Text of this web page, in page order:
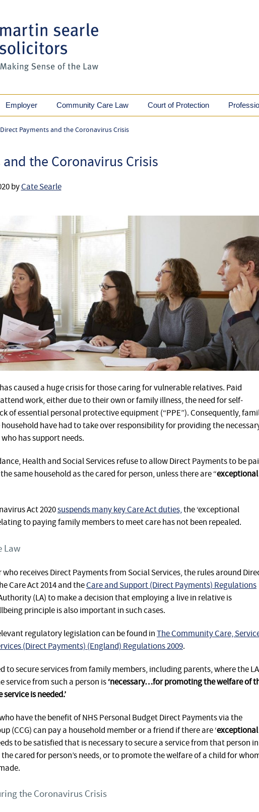
Employer Community Care Law Court of Protection
Direct Payments and the Coronavirus Crisis
the Coronavirus Crisis
byCate Searle
caused a huge crisis for those caring for vulnerable relatives. Paid
work, either due to their own or family illness, the need for self-
of essential personal protective equipment (“PPE”). Consequently,
have had to take over responsibility for providing the
has support needs.
Health and Social Services refuse to allow Direct Payments to be
same household as the cared for person, unless there are “exceptional
Act 2020suspends many key Care Act duties,the ‘exceptional
to paying family members to meet care has not been repealed.
Law
who receives Direct Payments from Social Services, the rules around
Care Act 2014 and theCare and Support (Direct Payments) Regulations
(LA) to make a decision that employing a live in relative is
principle is also important in such cases.
regulatory legislation can be found inThe Community Care,
(Direct Payments) (England) Regulations 2009.
to secure services from family members, including parents, where the LA
service from such a person is‘necessary…for promoting the welfare of
is needed.’
have the benefit of NHS Personal Budget Direct Payments via the
(CCG) can pay a household member or a friend if there are ‘exceptional
to be satisfied that is necessary to secure a service from that person in
cared for person’s needs, or to promote the welfare of a child for
the Coronavirus Crisis